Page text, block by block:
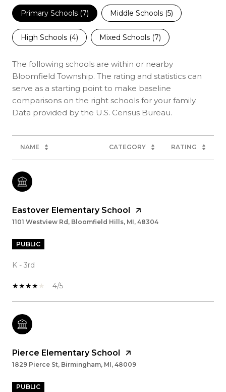
Primary Schools (7) Middle Schools (5)
High Schools (4) Mixed Schools (7)
The following schools are within or nearby
Bloomfield Township. The rating and statistics can
serve as a starting point to make baseline
comparisons on the right schools for your family.
NAME CATEGORY RATING
Eastover Elementary School
1101 Westview Rd, Bloomfield Hills, MI, 48304
PUBLIC
K - 3rd
4/5
Pierce Elementary School
1829 Pierce St, Birmingham, MI, 48009
PUBLIC